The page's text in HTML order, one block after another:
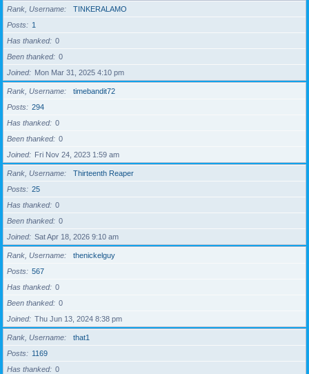
Rank, Username
TINKERALAMO
Posts
1
Has thanked
0
Been thanked
0
Joined
Mon Mar 31, 2025 4:10 pm
Rank, Username
timebandit72
Posts
294
Has thanked
0
Been thanked
0
Joined
Fri Nov 24, 2023 1:59 am
Rank, Username
Thirteenth Reaper
Posts
25
Has thanked
0
Been thanked
0
Joined
Sat Apr 18, 2026 9:10 am
Rank, Username
thenickelguy
Posts
567
Has thanked
0
Been thanked
0
Joined
Thu Jun 13, 2024 8:38 pm
Rank, Username
that1
Posts
1169
Has thanked
0